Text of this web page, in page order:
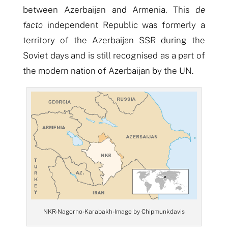
between Azerbaijan and Armenia. Thisde
facto independent Republic was formerly a
territory of the Azerbaijan SSR during the
Soviet days and is still recognised as a part of
the modern nation of Azerbaijan by the UN.
NKR- Nagorno-Karabakh- Image by Chipmunkdavis